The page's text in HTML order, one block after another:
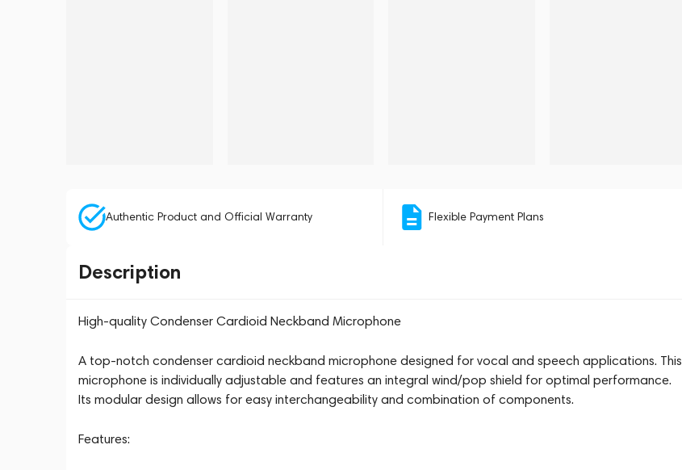
Authentic Product and Official Warranty Flexible Payment Plans
Description
High-quality Condenser Cardioid Neckband Microphone
A top-notch condenser cardioid neckband microphone designed for vocal and speech applications. This
microphone is individually adjustable and features an integral wind/pop shield for optimal performance.
Its modular design allows for easy interchangeability and combination of components.
Features: